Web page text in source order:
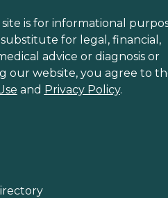
is for informational
for legal, financial,
advice or diagnosis or
our website, you agree to
and Privacy Policy.